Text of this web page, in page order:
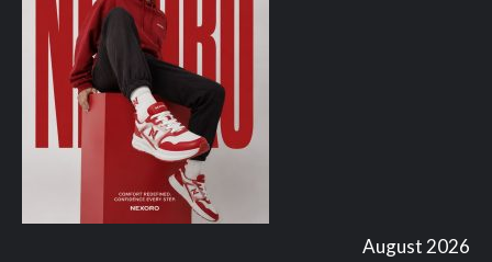
August 2026